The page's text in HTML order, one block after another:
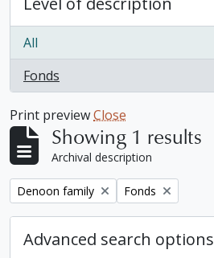
All
Fonds
, 1 results
Print previewClose
Showing 1 results
Archival description
Remove filter:
Denoon family Remove filter:
Fonds
Advanced search options